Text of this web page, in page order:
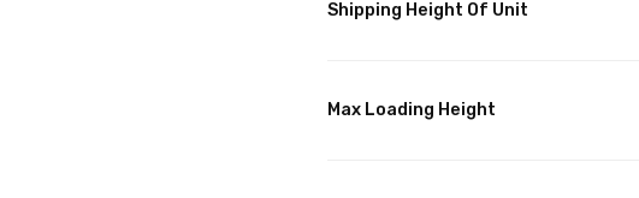
Shipping Height Of Unit
Max Loading Height